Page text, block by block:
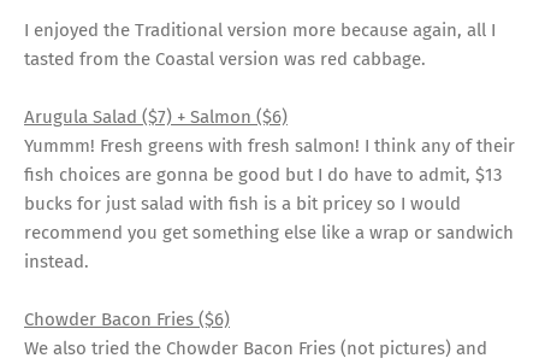
I enjoyed the Traditional version more because again, all I
tasted from the Coastal version was red cabbage.
Arugula Salad ($7) + Salmon ($6)
Yummm! Fresh greens with fresh salmon! I think any of their
fish choices are gonna be good but I do have to admit, $13
bucks for just salad with fish is a bit pricey so I would
recommend you get something else like a wrap or sandwich
instead.
Chowder Bacon Fries ($6)
We also tried the Chowder Bacon Fries (not pictures) and